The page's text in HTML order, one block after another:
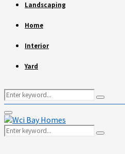
Landscaping
Home
Interior
Yard
Search
for:
Search
Primary
Menu
Search
for:
Search